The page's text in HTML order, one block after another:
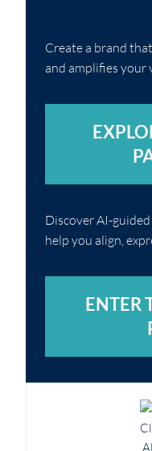
Create a brand
and amplifies your
Discover AI-
help you align,
ENTER